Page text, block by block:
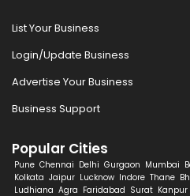
List Your Business
Login/Update Business
Advertise Your Business
Business Support
Popular Cities
Pune Chennai Delhi Gurgaon Mumbai
Kolkata Jaipur Lucknow Indore Thane
Ludhiana Agra Faridabad Surat Kanpur